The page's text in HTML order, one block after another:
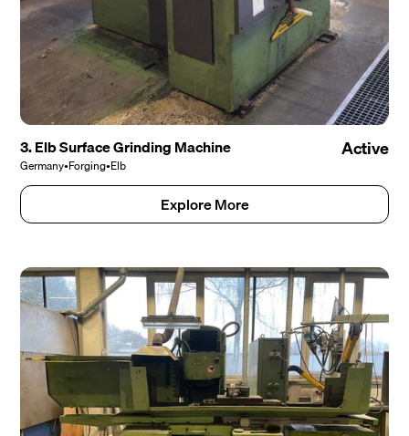
3. Elb Surface Grinding Machine
Germany•Forging•Elb
Active
Explore More